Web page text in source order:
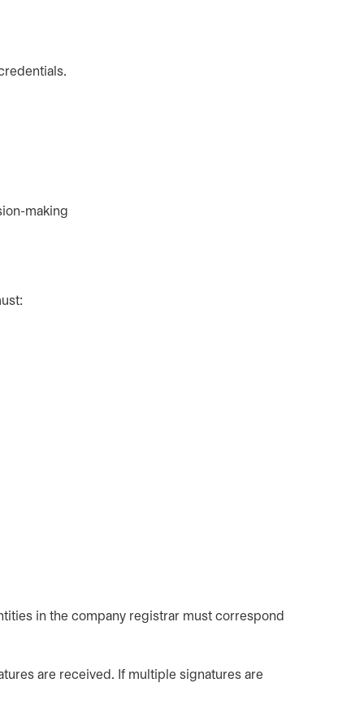
making
in the company registrar must correspond
are received. If multiple signatures are